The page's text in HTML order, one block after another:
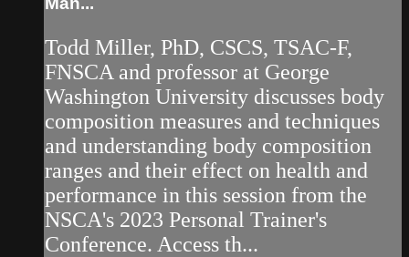
Todd Miller, PhD, CSCS, TSAC-F,
FNSCA and professor at George
Washington University discusses body
composition measures and techniques
and understanding body composition
ranges and their effect on health and
performance in this session from the
NSCA's 2023 Personal Trainer's
Conference. Access th...